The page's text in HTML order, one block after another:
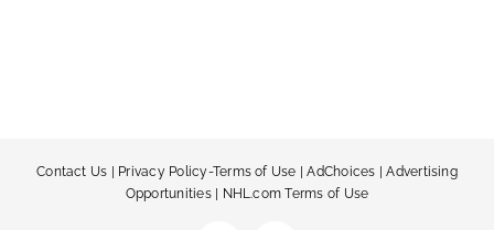
Contact Us Privacy Policy-Terms of Use |AdChoices |Advertising
Opportunities| NHL.com Terms of Use